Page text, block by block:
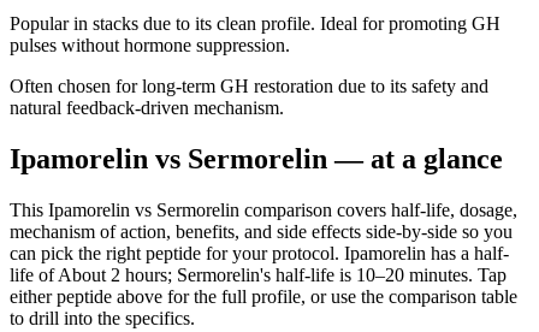
Popular in stacks due to its clean profile. Ideal for promoting GH
pulses without hormone suppression.
Often chosen for long-term GH restoration due to its safety and
natural feedback-driven mechanism.
Ipamorelin vs Sermorelin — at a glance
This Ipamorelin vs Sermorelin comparison covers half-life, dosage,
mechanism of action, benefits, and side effects side-by-side so you
can pick the right peptide for your protocol. Ipamorelin has a half-
life ofAbout 2 hours; Sermorelin's half-life is 10–20 minutes. Tap
either peptide above for the full profile, or use the comparison table
to drill into the specifics.